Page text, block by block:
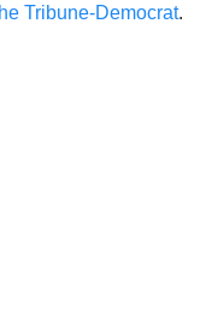
Tribune-Democrat.